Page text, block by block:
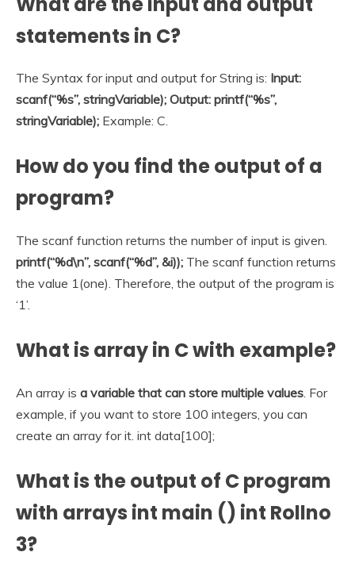
statements in C?
The Syntax for input and output for String is: Input:
scanf(“%s”, stringVariable); Output: printf(“%s”,
stringVariable); Example: C.
How do you find the output of a
program?
The scanf function returns the number of input is given.
printf(“%d\n”, scanf(“%d”, &i)); The scanf function returns
the value 1(one). Therefore, the output of the program is
‘1’.
What is array in C with example?
An array is a variable that can store multiple values. For
example, if you want to store 100 integers, you can
create an array for it. int data[100];
What is the output of C program
with arrays int main () int Rollno
3?